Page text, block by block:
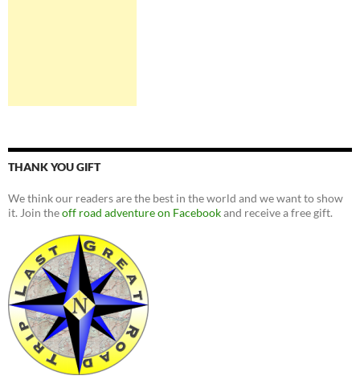
THANK YOU GIFT
We think our readers are the best in the world and we want to show
it. Join theoff road adventure on Facebookand receive a free gift.